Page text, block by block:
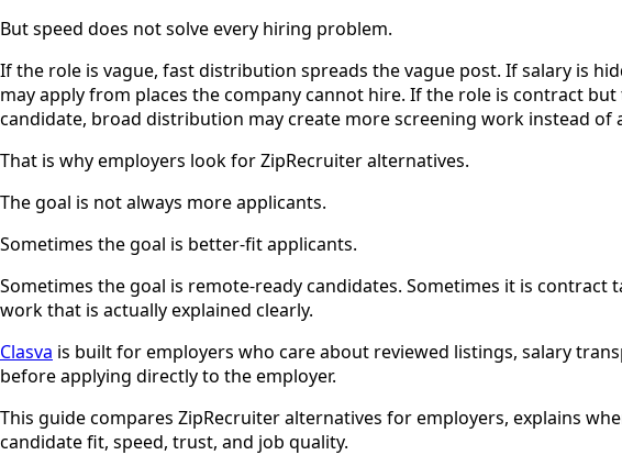
But speed does not solve every hiring problem.
If the role is vague, fast distribution spreads the vague post. If salary is
may apply from places the company cannot hire. If the role is contract
candidate, broad distribution may create more screening work instead of
That is why employers look for ZipRecruiter alternatives.
The goal is not always more applicants.
Sometimes the goal is better-fit applicants.
Sometimes the goal is remote-ready candidates. Sometimes it is
work that is actually explained clearly.
Clasva is built for employers who care about reviewed listings, salary
before applying directly to the employer.
This guide compares ZipRecruiter alternatives for employers, explains
candidate fit, speed, trust, and job quality.